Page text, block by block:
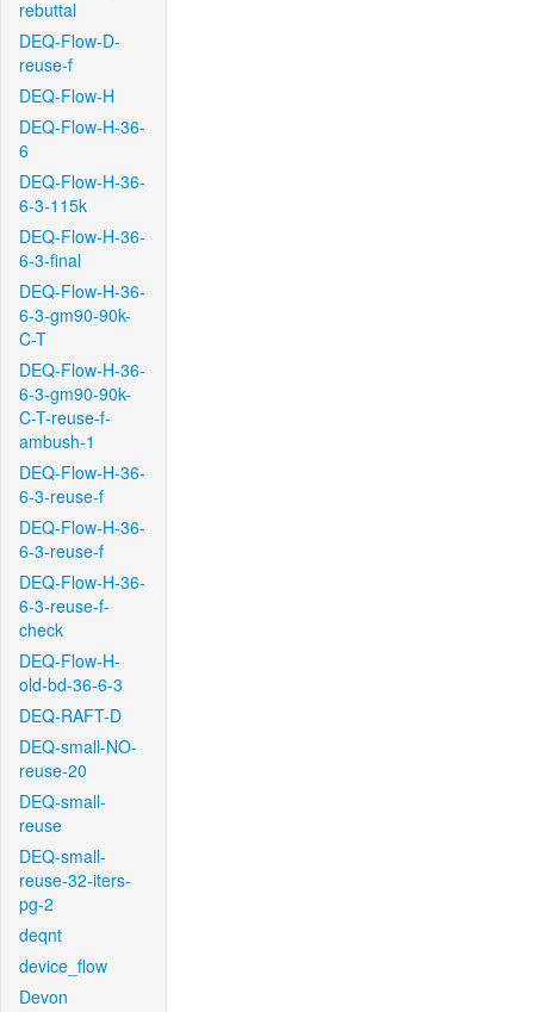
rebuttal
DEQ-Flow-D-
reuse-f
DEQ-Flow-H
DEQ-Flow-H-36-
6
DEQ-Flow-H-36-
6-3-115k
DEQ-Flow-H-36-
6-3-final
DEQ-Flow-H-36-
6-3-gm90-90k-
C-T
DEQ-Flow-H-36-
6-3-gm90-90k-
C-T-reuse-f-
ambush-1
DEQ-Flow-H-36-
6-3-reuse-f
DEQ-Flow-H-36-
6-3-reuse-f
DEQ-Flow-H-36-
6-3-reuse-f-
check
DEQ-Flow-H-
old-bd-36-6-3
DEQ-RAFT-D
DEQ-small-NO-
reuse-20
DEQ-small-
reuse
DEQ-small-
reuse-32-iters-
pg-2
deqnt
device_flow
Devon